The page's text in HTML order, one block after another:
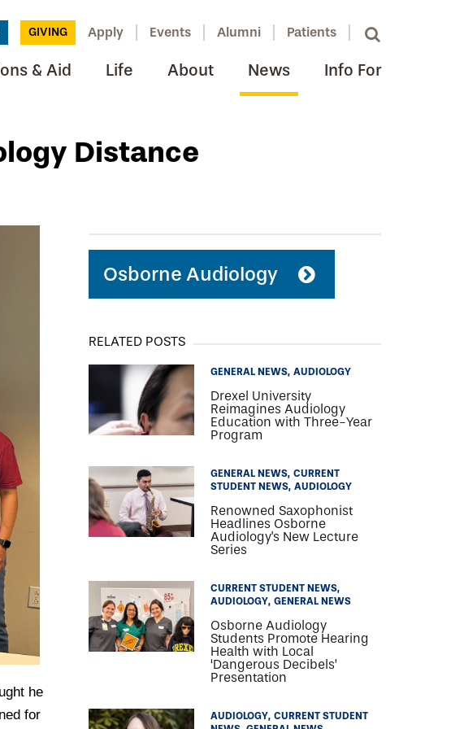
GIVING Apply Events Alumni Patients
& Aid Life About News Info For
Distance
he
for
Osborne Audiology
RELATED POSTS
GENERAL NEWS AUDIOLOGY
Drexel University
Reimagines Audiology
Education with Three-Year
Program
GENERAL NEWS CURRENT
STUDENT NEWS AUDIOLOGY
Renowned Saxophonist
Headlines Osborne
Audiology's New Lecture
Series
CURRENT STUDENT NEWS
AUDIOLOGY GENERAL NEWS
Osborne Audiology
Students Promote Hearing
Health with Local
‘Dangerous Decibels’
Presentation
AUDIOLOGY CURRENT STUDENT